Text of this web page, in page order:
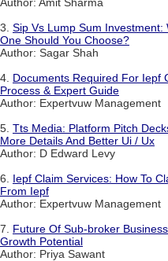
3. Sip Vs Lump Sum
One Should You Choose?
Author: Sagar Shah
4. Documents Required For Iepf
Process & Expert Guide
Author: Expertvuw Management
5. Tts Media: Platform Pitch
More Details And Better Ui / Ux
Author: D Edward Levy
6. Iepf Claim Services: How To
From Iepf
Author: Expertvuw Management
7. Future Of Sub-broker
Growth Potential
Author: Priya Sawant